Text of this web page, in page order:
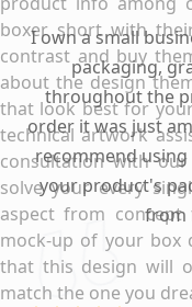
boxer short with
contrast and buy
about the design
that look best for
technical artwork
consultation with
solve your every
aspect from
mock-up of your box
that this design will
match the one you
I own a small
packaging,
throughout the
order it was just
recommend using
your product's
from